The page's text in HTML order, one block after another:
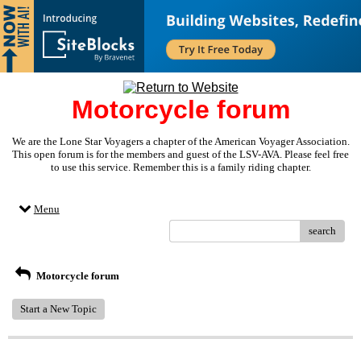
Motorcycle forum
We are the Lone Star Voyagers a chapter of the American Voyager Association.
This open forum is for the members and guest of the LSV-AVA. Please feel free
to use this service. Remember this is a family riding chapter.
Menu
search
Motorcycle forum
Start a New Topic